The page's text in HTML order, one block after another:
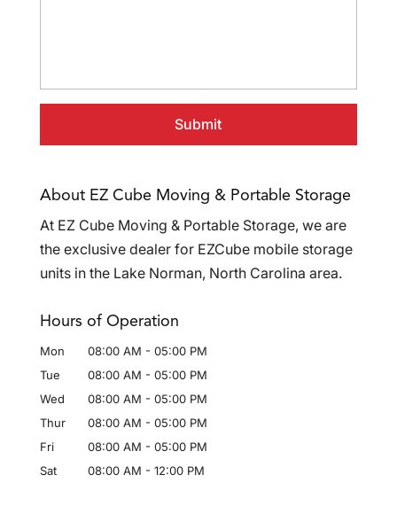
About EZ Cube Moving & Portable Storage
At EZ Cube Moving & Portable Storage, we are
the exclusive dealer for EZCube mobile storage
units in the Lake Norman, North Carolina area.
Hours of Operation
Mon 08:00 AM - 05:00 PM
Tue
08:00 AM - 05:00 PM
Wed
08:00 AM - 05:00 PM
Thur
08:00 AM - 05:00 PM
Fri
08:00 AM - 05:00 PM
Sat
08:00 AM - 12:00 PM